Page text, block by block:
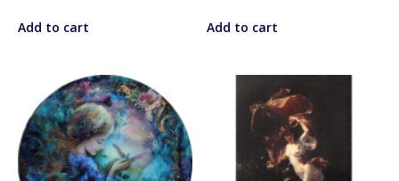
Add to cart Add to cart